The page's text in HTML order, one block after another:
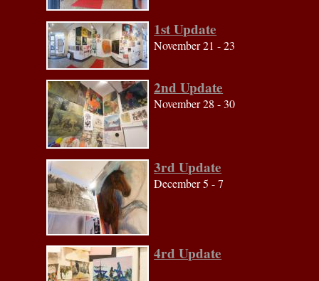
1st Update
November 21 - 23
2nd Update
November 28 - 30
3rd Update
December 5 - 7
4rd Update